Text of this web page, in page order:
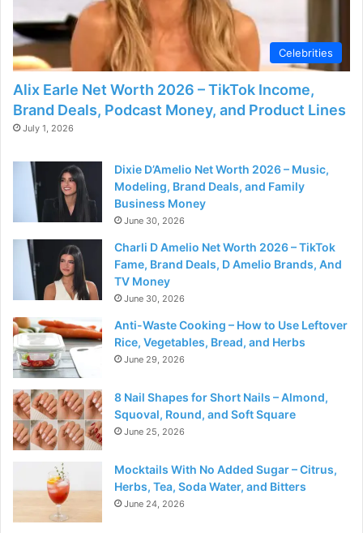
Celebrities
Alix Earle Net Worth 2026 – TikTok Income,
Brand Deals, Podcast Money, and Product Lines
July 1, 2026
Dixie D’Amelio Net Worth 2026 – Music,
Modeling, Brand Deals, and Family
Business Money
June 30, 2026
Charli D Amelio Net Worth 2026 – TikTok
Fame, Brand Deals, D Amelio Brands, And
TV Money
June 30, 2026
Anti-Waste Cooking – How to Use Leftover
Rice, Vegetables, Bread, and Herbs
June 29, 2026
8 Nail Shapes for Short Nails – Almond,
Squoval, Round, and Soft Square
June 25, 2026
Mocktails With No Added Sugar – Citrus,
Herbs, Tea, Soda Water, and Bitters
June 24, 2026